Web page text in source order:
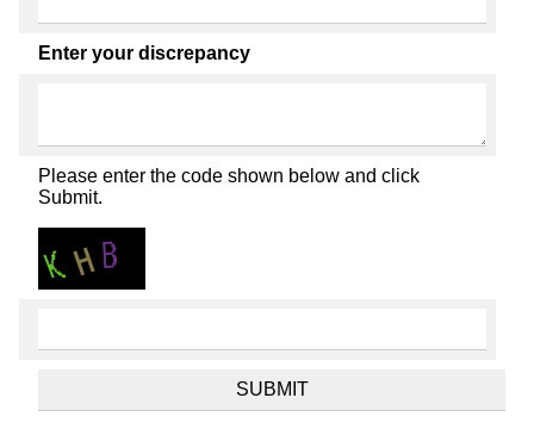
Enter your discrepancy
Please enter the code shown below and click
Submit.